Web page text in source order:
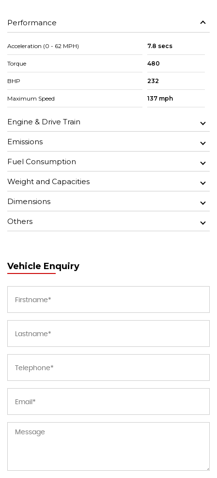
Performance
Acceleration (0 - 62 MPH) 7.8 secs
Torque 480
BHP 232
Maximum Speed 137 mph
Engine & Drive Train
Emissions
Fuel Consumption
Weight and Capacities
Dimensions
Others
Vehicle Enquiry